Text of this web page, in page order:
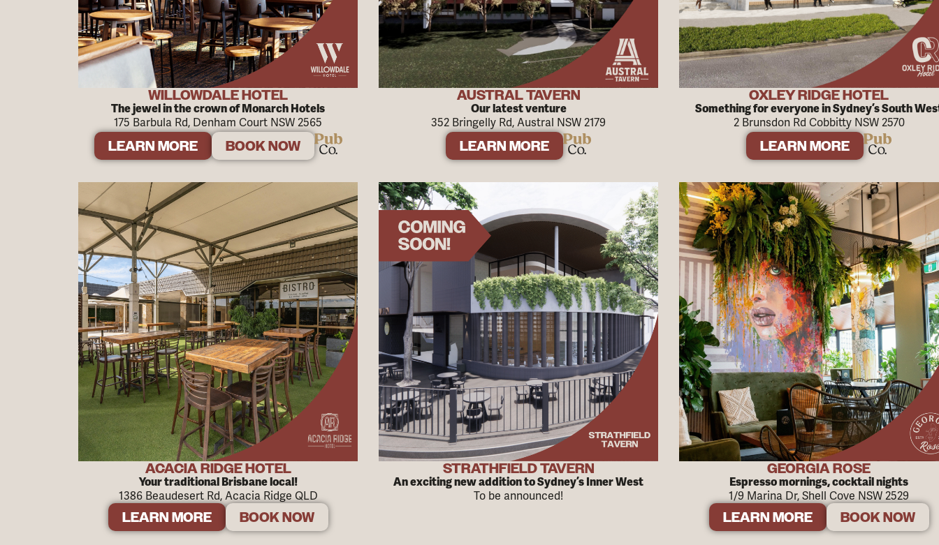
WILLOWDALE HOTEL
The jewel in the crown of Monarch Hotels
175 Barbula Rd, Denham Court NSW 2565
LEARN MORE BOOK NOW
AUSTRAL TAVERN
Our latest venture
352 Bringelly Rd, Austral NSW 2179
LEARN MORE
OXLEY RIDGE HOTEL
Something for everyone in Sydney’s South
2 Brunsdon Rd Cobbitty NSW 2570
LEARN MORE
ACACIA RIDGE HOTEL
Your traditional Brisbane local!
1386 Beaudesert Rd, Acacia Ridge QLD
LEARN MORE BOOK NOW
STRATHFIELD TAVERN
An exciting new addition to Sydney’s Inner West
To be announced!
GEORGIA ROSE
Espresso mornings, cocktail nights
1/9 Marina Dr, Shell Cove NSW 2529
LEARN MORE BOOK NOW